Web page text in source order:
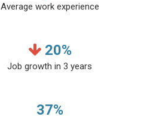
Average work experience
20%
Job growth in 3 years
37%